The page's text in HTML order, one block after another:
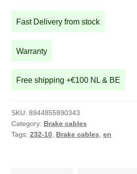
quantity
Fast Delivery from stock
Warranty
Free shipping +€100 NL & BE
SKU: 8944855890343
Category: Brake cables
Tags: 232-10, Brake cables en